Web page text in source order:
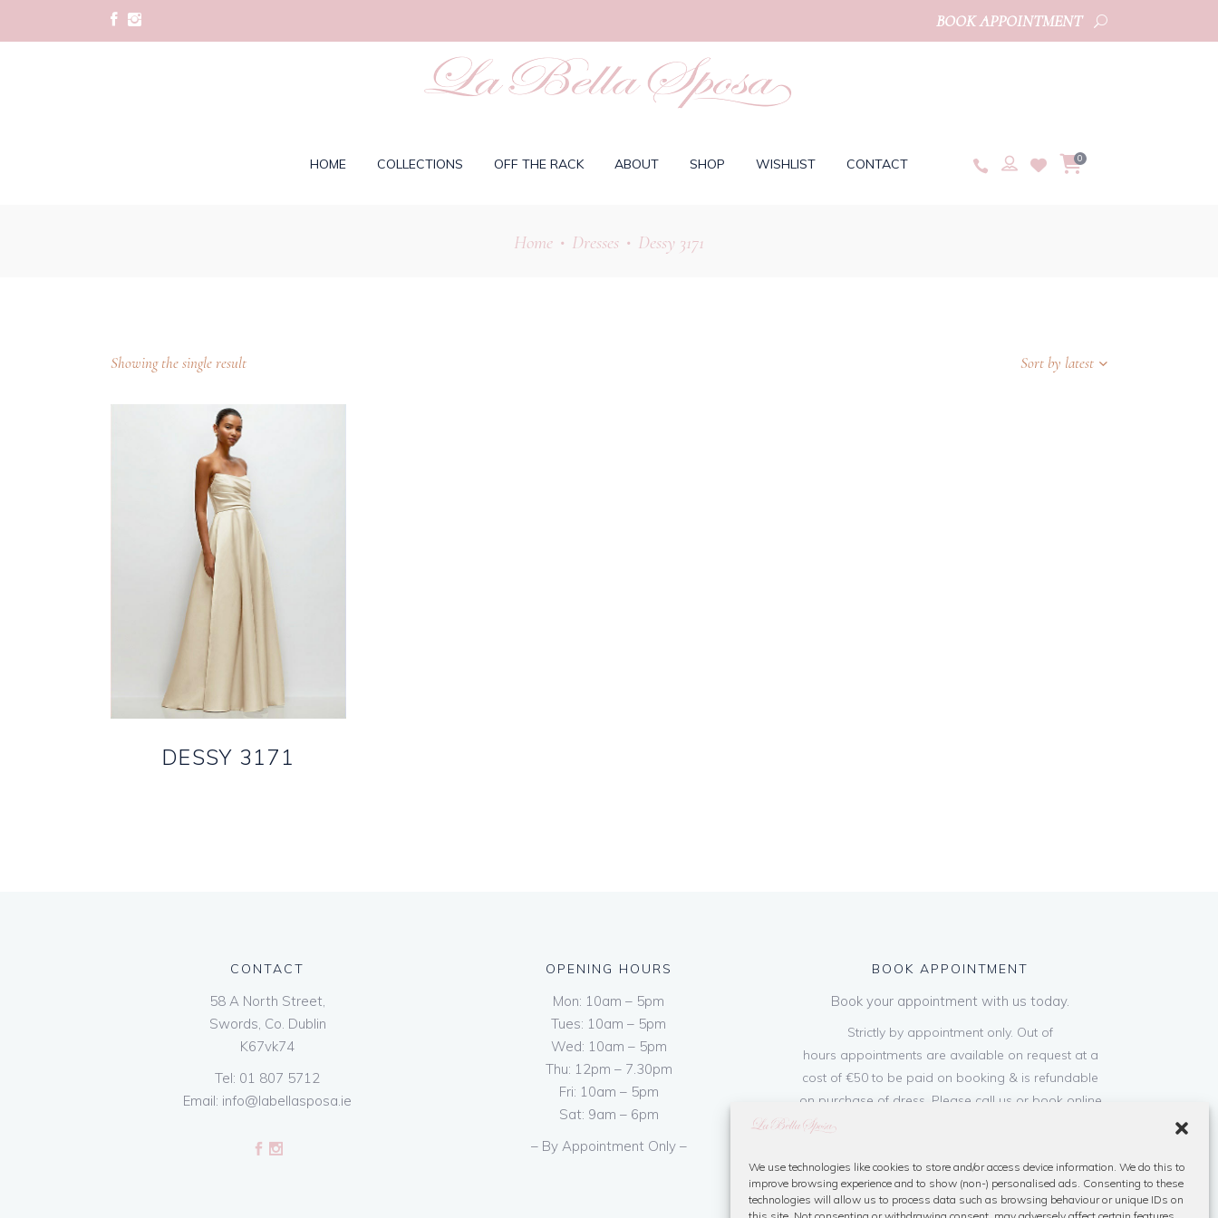
We use technologies like cookies to store and/or access device information. We do this to
improve browsing experience and to show (non-) personalised ads. Consenting to these
technologies will allow us to process data such as browsing behaviour or unique IDs on
BOOK APPOINTMENT
HOME COLLECTIONS OFF THE RACK ABOUT SHOP WISHLIST CONTACT 0
Home • Dresses • Dessy 3171
Showing the single result Sort by latest
DESSY 3171
CONTACT
58 A North Street,
Swords, Co. Dublin
K67vk74
Tel: 01 807 5712
Email: info@labellasposa.ie
OPENING HOURS
Mon: 10am – 5pm
Tues: 10am – 5pm
Wed: 10am – 5pm
Thu: 12pm – 7.30pm
Fri: 10am – 5pm
Sat: 9am – 6pm
– By Appointment Only –
BOOK APPOINTMENT
Book your appointment with us today.
Strictly by appointment only. Out of
hours appointments are available on request at a
cost of €50 to be paid on booking & is refundable
on purchase of dress. Please call us or book online
Book Now